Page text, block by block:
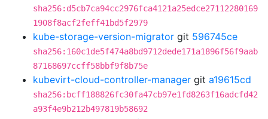
sha256:d5cb7ca94cc2976fca4121a25edce27112280169
1908f8acf2feff41bd5f2979
kube-storage-version-migrator git 596745ce
sha256:160c1de5f474a8bd9712dede171a1896f56f9aab
87168697ccff58bbf9f8b75e
kubevirt-cloud-controller-manager git a19615cd
sha256:bcff188826fc30fa47cb97e1fd8263f16adcfd42
a93f4e9b212b497819b58692